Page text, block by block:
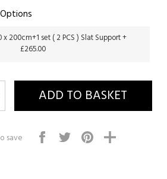
200cm+1 set ( 2 PCS ) Slat Support +
£265.00
save